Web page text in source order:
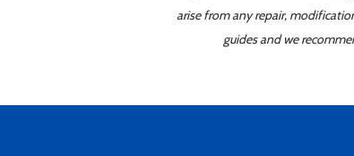
arise from any repair,
guides and we